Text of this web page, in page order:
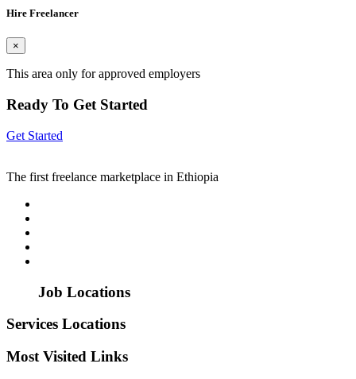
Hire Freelancer
×
This area only for approved employers
Ready To Get Started
Get Started
The first freelance marketplace in Ethiopia
Job Locations
Services Locations
Most Visited Links